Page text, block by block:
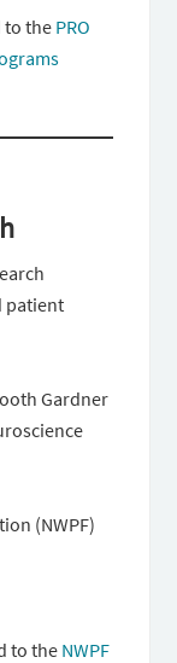
to thePRO
patient
Gardner
(NWPF)
to the NWPF